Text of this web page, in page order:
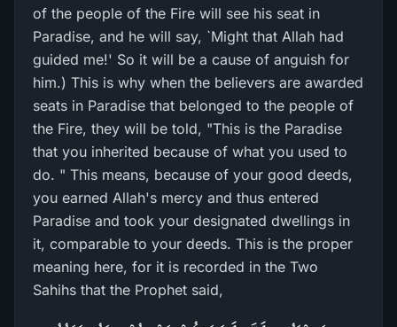
of the people of the Fire will see his seat in
Paradise, and he will say, `Might that Allah had
guided me!' So it will be a cause of anguish for
him.) This is why when the believers are awarded
seats in Paradise that belonged to the people of
the Fire, they will be told, "This is the Paradise
that you inherited because of what you used to
do. " This means, because of your good deeds,
you earned Allah's mercy and thus entered
Paradise and took your designated dwellings in
it, comparable to your deeds. This is the proper
meaning here, for it is recorded in the Two
Sahihs that the Prophet said,